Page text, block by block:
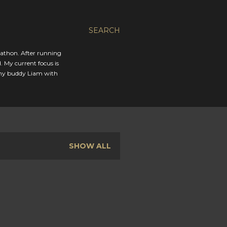
SEARCH
After running
My current focus is
buddy Liam with
SHOW ALL